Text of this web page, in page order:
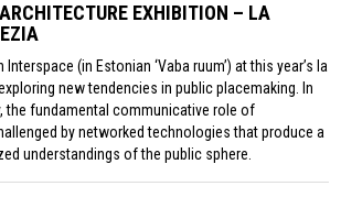
EXHIBITION – LA
(in Estonian ‘Vaba ruum’) at this year’s la
new tendencies in public placemaking. In
the fundamental communicative role of
by networked technologies that produce a
understandings of the public sphere.